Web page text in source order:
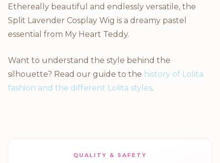
Ethereally beautiful and endlessly versatile, the
Split Lavender Cosplay Wig is a dreamy pastel
essential from My Heart Teddy.
Want to understand the style behind the
silhouette? Read our guide to the history of Lolita
fashion and the different Lolita styles.
QUALITY & SAFETY